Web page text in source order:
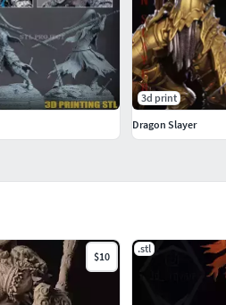
$10
.stl
3d print
Dragon Slayer